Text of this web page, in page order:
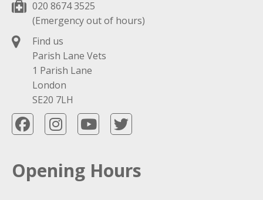
020 8674 3525
(Emergency out of hours)
Find us
Parish Lane Vets
1 Parish Lane
London
SE20 7LH
Opening Hours